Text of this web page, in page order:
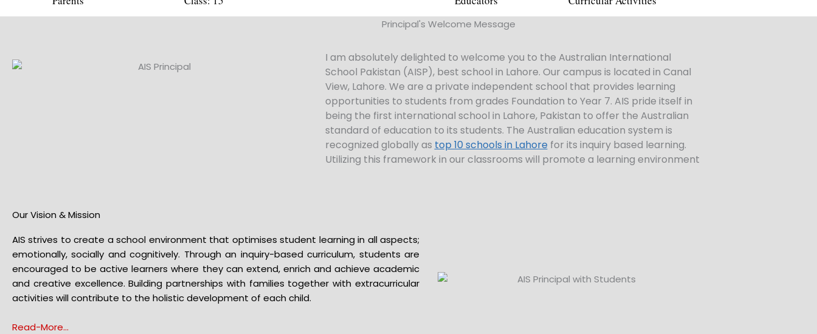
Principal's Welcome Message
I am absolutely delighted to welcome you to the Australian International
School Pakistan (AISP), best school in Lahore. Our campus is located in Canal
View, Lahore. We are a private independent school that provides learning
opportunities to students from grades Foundation to Year 7. AIS pride itself in
being the first international school in Lahore, Pakistan to offer the Australian
standard of education to its students. The Australian education system is
recognized globally as top 10 schools in Lahore for its inquiry based learning.
Utilizing this framework in our classrooms will promote a learning environment
Our Vision & Mission
AIS strives to create a school environment that optimises student learning in all aspects;
emotionally, socially and cognitively. Through an inquiry-based curriculum, students are
encouraged to be active learners where they can extend, enrich and achieve academic
and creative excellence. Building partnerships with families together with extracurricular
activities will contribute to the holistic development of each child.
Read-More…